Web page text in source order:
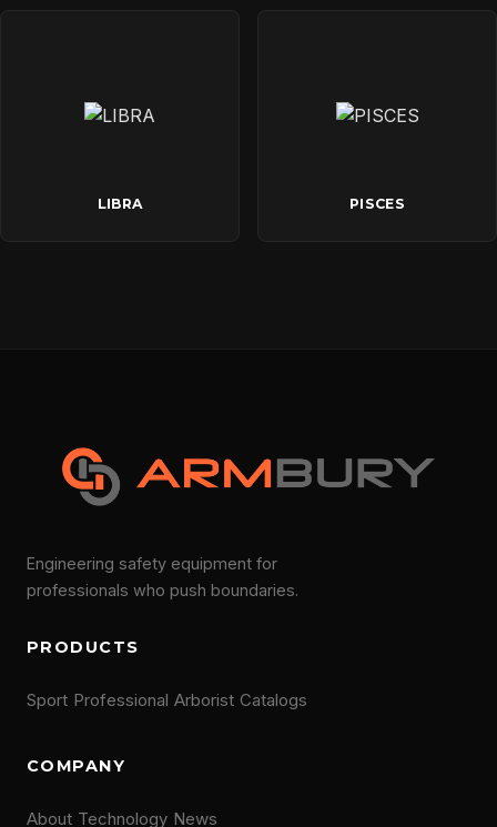
LIBRA PISCES
Engineering safety equipment for
professionals who push boundaries.
PRODUCTS
Sport Professional Arborist Catalogs
COMPANY
About Technology News